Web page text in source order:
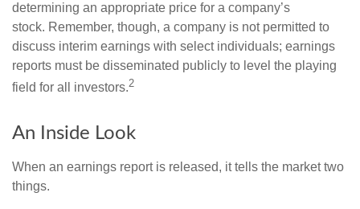
determining an appropriate price for a company’s
stock. Remember, though, a company is not permitted to
discuss interim earnings with select individuals; earnings
reports must be disseminated publicly to level the playing
field for all investors.2
An Inside Look
When an earnings report is released, it tells the market two
things.